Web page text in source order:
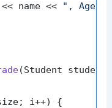
<< name << ", Age: "
(Student
i++) {